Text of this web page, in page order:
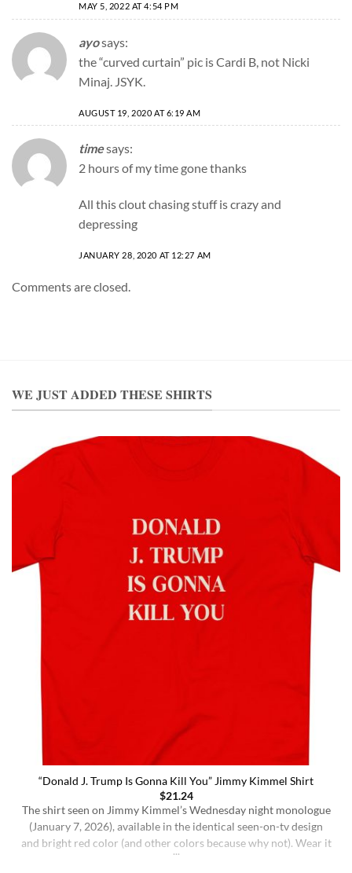
MAY 5, 2022 AT 4:54 PM
ayosays:
the “curved curtain” pic is Cardi B, not Nicki
Minaj. JSYK.
AUGUST 19, 2020 AT 6:19 AM
timesays:
2 hours of my time gone thanks
All this clout chasing stuff is crazy and
depressing
JANUARY 28, 2020 AT 12:27 AM
Comments are closed.
WE JUST ADDED THESE SHIRTS
“Donald J. Trump Is Gonna Kill You” Jimmy Kimmel Shirt
$21.24
The shirt seen on Jimmy Kimmel’s Wednesday night monologue
(January 7, 2026), available in the identical seen-on-tv design
and bright red color (and other colors because why not). Wear it